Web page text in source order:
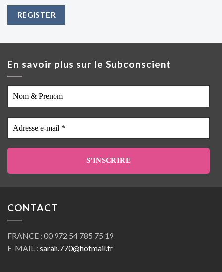
REGISTER
En savoir plus sur le Subconscient
Nom
&
Prenom
Adresse
e-
mail
*
CONTACT
FRANCE : 00 972 54 785 75 19
E-MAIL : sarah.770@hotmail.fr